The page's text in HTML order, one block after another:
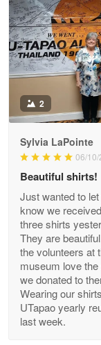
Reply
Antonio
Apr 21
GREAT
Reply
Bill Embrey
May 22
Navy Shirt
Reply
2
Sylvia LaPointe
06/10/
Beautiful shirts!
Just wanted to
know we
three shirts
They are
the volunteers at
museum love
we donated to
Wearing our
UTapao yearly
last week.